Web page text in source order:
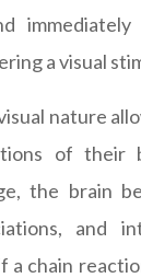
a visual
nature
of their
the brain
and
a chain